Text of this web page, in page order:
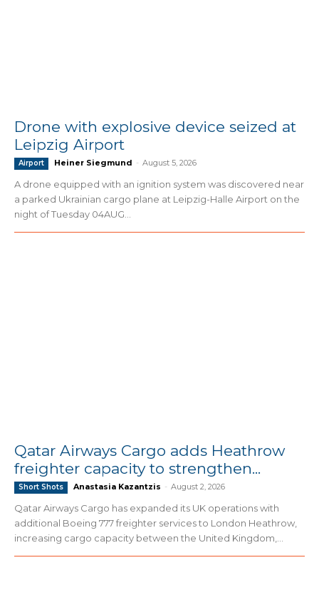
Drone with explosive device seized at
Leipzig Airport
Airport Heiner Siegmund - August 5, 2026
A drone equipped with an ignition system was discovered near
a parked Ukrainian cargo plane at Leipzig-Halle Airport on the
night of Tuesday 04AUG...
Qatar Airways Cargo adds Heathrow
freighter capacity to strengthen...
Short Shots Anastasia Kazantzis - August 2, 2026
Qatar Airways Cargo has expanded its UK operations with
additional Boeing 777 freighter services to London Heathrow,
increasing cargo capacity between the United Kingdom,...